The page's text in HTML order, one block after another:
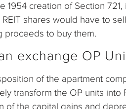
1954 creation of Section
shares would have to
proceeds to buy them.
exchange OP
of the apartment
transform the OP units
of the capital gains and